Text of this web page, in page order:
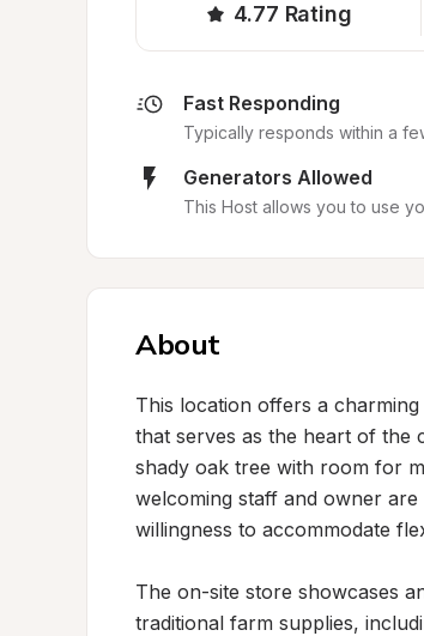
4.77 Rating
Fast Responding
Typically responds within a
Generators Allowed
This Host allows you to use
About
This location offers a
that serves as the heart of the
shady oak tree with room for
welcoming staff and owner
willingness to accommodate
The on-site store showcases
traditional farm supplies,